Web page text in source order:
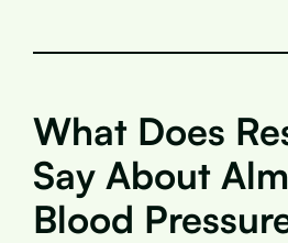
What Does
Say About
Blood